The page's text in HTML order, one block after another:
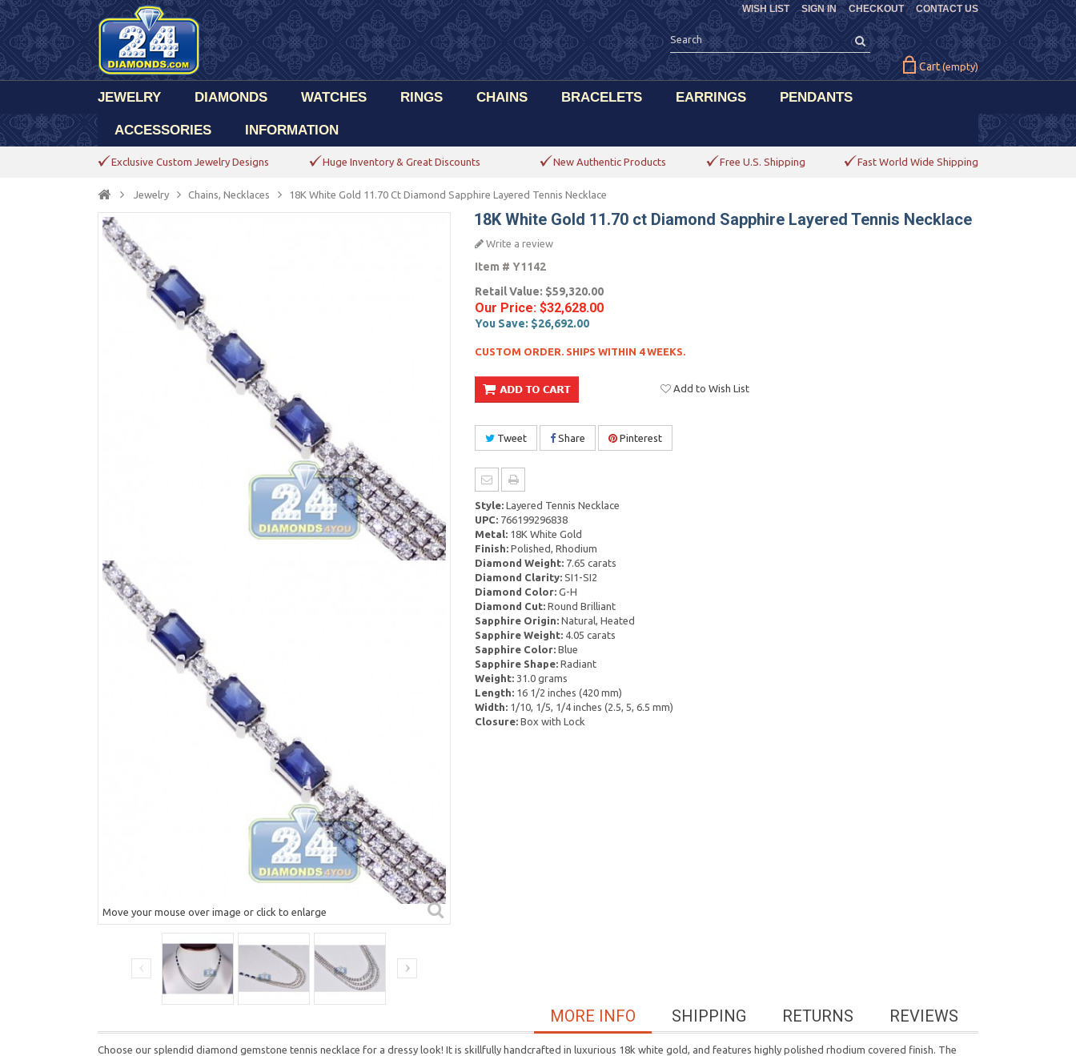
CHECKOUT CONTACT US
WISH LIST SIGN IN
Cart (empty)
JEWELRY DIAMONDS WATCHES RINGS CHAINS BRACELETS EARRINGS PENDANTS
ACCESSORIES INFORMATION
Exclusive Custom Jewelry Designs Huge Inventory & Great Discounts New Authentic Products Free U.S. Shipping Fast World Wide Shipping
Jewelry Chains, Necklaces 18K White Gold 11.70 Ct Diamond Sapphire Layered Tennis Necklace
Move your mouse over image or click to enlarge
18K White Gold 11.70 ct Diamond Sapphire Layered Tennis Necklace
Write a review
Item # Y1142
Retail Value: $59,320.00
Our Price: $32,628.00
You Save: $26,692.00
CUSTOM ORDER. SHIPS WITHIN 4 WEEKS.
Add to Wish List
Tweet Share Pinterest
Style:Layered Tennis Necklace
UPC:766199296838
Metal:18K White Gold
Finish:Polished, Rhodium
Diamond Weight:7.65 carats
Diamond Clarity:SI1-SI2
Diamond Color:G-H
Diamond Cut:Round Brilliant
Sapphire Origin:Natural, Heated
Sapphire Weight:4.05 carats
Sapphire Color:Blue
Sapphire Shape:Radiant
Weight:31.0 grams
Length:16 1/2 inches (420 mm)
Width:1/10, 1/5, 1/4 inches (2.5, 5, 6.5 mm)
Closure:Box with Lock
REVIEWS
RETURNS
SHIPPING
MORE INFO
Choose our splendid diamond gemstone tennis necklace for a dressy look! It is skillfully handcrafted in luxurious 18k white gold, and features highly polished rhodium covered finish. The